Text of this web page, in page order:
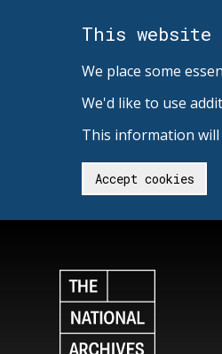
This website
We place some
We'd like to use
This information
Accept cookies